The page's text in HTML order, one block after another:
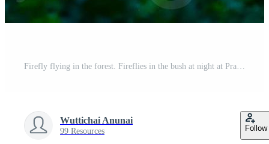
Firefly flying in the forest. Fireflies in the bush at night at Prachinburi, Thailand. Bokeh light of firefly flying in forest night time. Long exposure photos at night have noise, selective focus. Pro Photo
Wuttichai Anunai
99 Resources Follow